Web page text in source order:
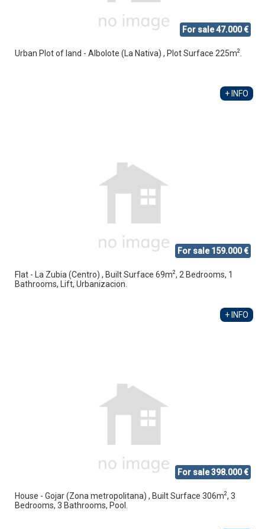
For sale 47.000 €
Urban Plot of land - Albolote (La Nativa) , Plot Surface 225m2.
+ INFO
For sale 159.000 €
Flat - La Zubia (Centro) , Built Surface 69m2, 2 Bedrooms, 1
Bathrooms, Lift, Urbanizacion.
+ INFO
For sale 398.000 €
House - Gojar (Zona metropolitana) , Built Surface 306m2, 3
Bedrooms, 3 Bathrooms, Pool.